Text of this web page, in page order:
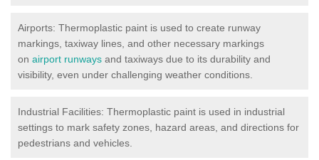
Airports: Thermoplastic paint is used to create runway
markings, taxiway lines, and other necessary markings
on airport runways and taxiways due to its durability and
visibility, even under challenging weather conditions.
Industrial Facilities: Thermoplastic paint is used in industrial
settings to mark safety zones, hazard areas, and directions for
pedestrians and vehicles.